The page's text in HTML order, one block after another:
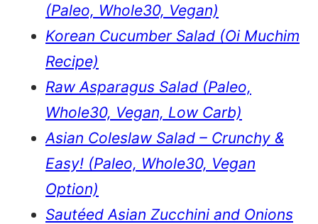
(Paleo, Whole30, Vegan)
Korean Cucumber Salad (Oi Muchim
Recipe)
Raw Asparagus Salad (Paleo,
Whole30, Vegan, Low Carb)
Asian Coleslaw Salad – Crunchy &
Easy! (Paleo, Whole30, Vegan
Option)
Sautéed Asian Zucchini and Onions